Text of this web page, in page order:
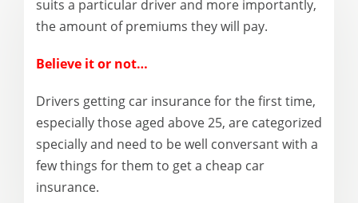
suits a particular driver and more importantly,
the amount of premiums they will pay.
Believe it or not…
Drivers getting car insurance for the first time,
especially those aged above 25, are categorized
specially and need to be well conversant with a
few things for them to get a cheap car
insurance.